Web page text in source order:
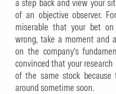
a step back and view your
of an objective observer.
miserable that your bet
wrong, take a moment and
on the company’s
convinced that your
of the same stock
around sometime soon.